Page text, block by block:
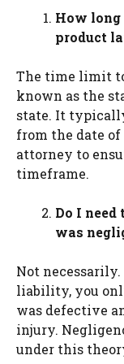
How long
product
The time limit
known as the
state. It
from the date
attorney to
timeframe.
Do I
was
Not
liability, you
was defective
injury.
under this